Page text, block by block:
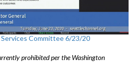
Committee 6/23/20
prohibited per the Washington